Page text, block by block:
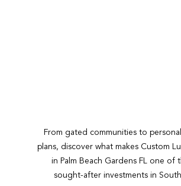
From gated communities to
plans, discover what makes Custom
in Palm Beach Gardens FL one of
sought-after investments in